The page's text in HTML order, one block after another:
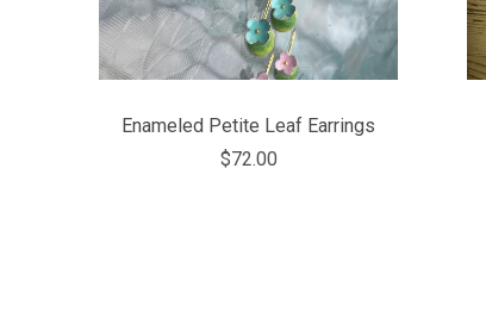
Enameled Petite Leaf Earrings
$72.00